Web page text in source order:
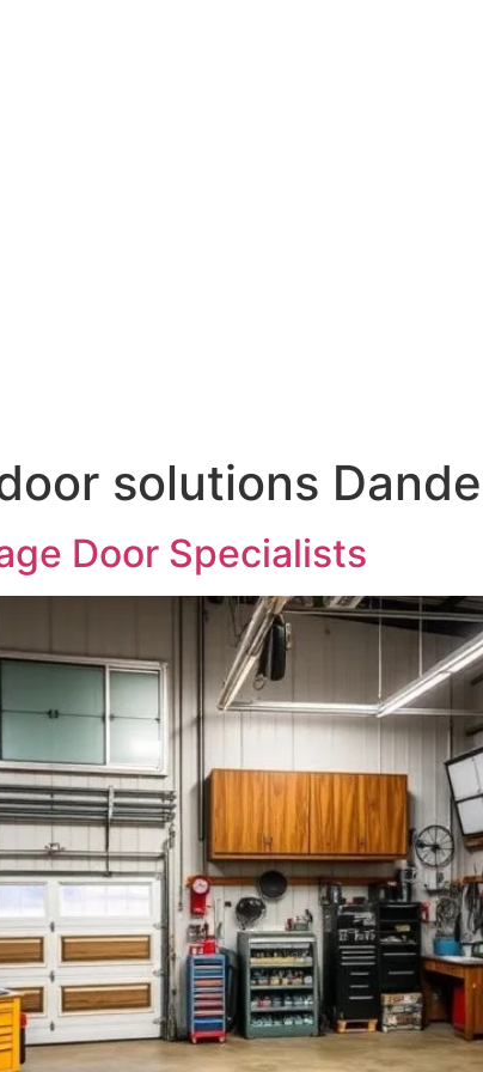
solutions
Door Specialists